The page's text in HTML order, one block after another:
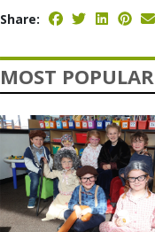
Share:
MOST POPULAR